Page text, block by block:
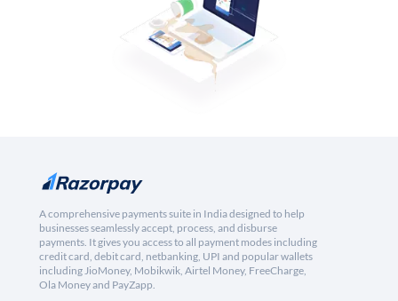
A comprehensive payments suite in India designed to help
businesses seamlessly accept, process, and disburse
payments. It gives you access to all payment modes including
credit card, debit card, netbanking, UPI and popular wallets
including JioMoney, Mobikwik, Airtel Money, FreeCharge,
Ola Money and PayZapp.